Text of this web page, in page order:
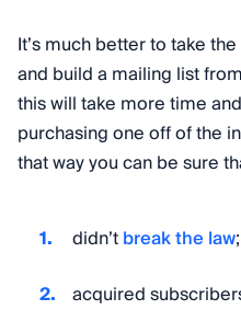
It’s much better to take
and build a mailing list
this will take more time
purchasing one off of the
that way you can be sure
didn’tbreak the law;
acquired